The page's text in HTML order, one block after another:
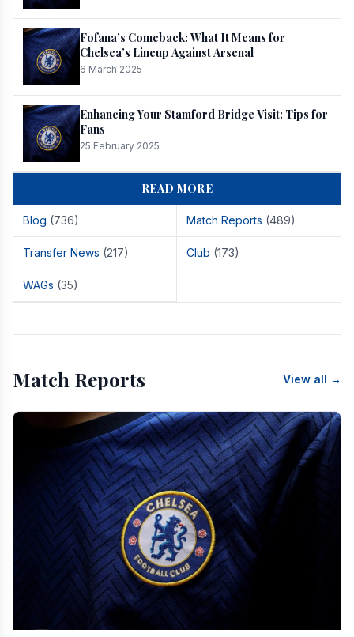
Fofana’s Comeback: What It Means for
Chelsea’s Lineup Against Arsenal
6 March 2025
Enhancing Your Stamford Bridge Visit: Tips for
Fans
25 February 2025
READ MORE
Blog (736) Match Reports (489)
Transfer News (217) Club (173)
WAGs (35)
Match Reports View all →